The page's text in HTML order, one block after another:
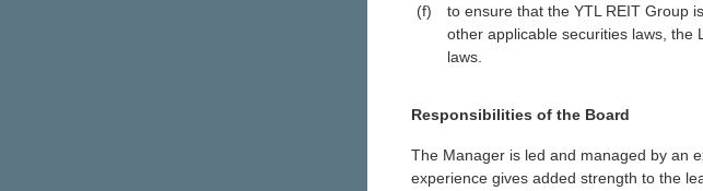
(f)
to ensure that the YTL REIT Group
other applicable securities laws, the
laws.
Responsibilities of the Board
The Manager is led and managed by an
experience gives added strength to the